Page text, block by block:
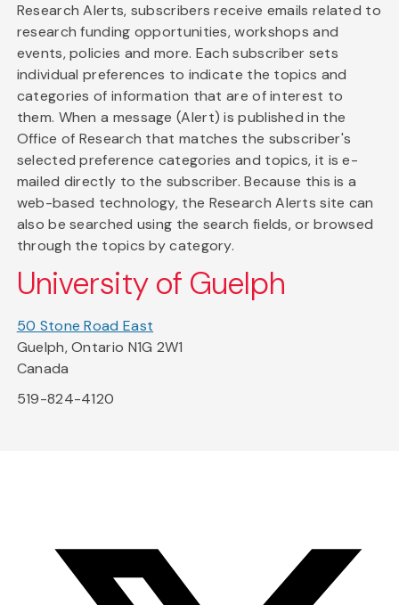
Research Alerts, subscribers receive emails related to
research funding opportunities, workshops and
events, policies and more. Each subscriber sets
individual preferences to indicate the topics and
categories of information that are of interest to
them. When a message (Alert) is published in the
Office of Research that matches the subscriber's
selected preference categories and topics, it is e-
mailed directly to the subscriber. Because this is a
web-based technology, the Research Alerts site can
also be searched using the search fields, or browsed
through the topics by category.
University of Guelph
50 Stone Road East
Guelph, Ontario N1G 2W1
Canada
519-824-4120